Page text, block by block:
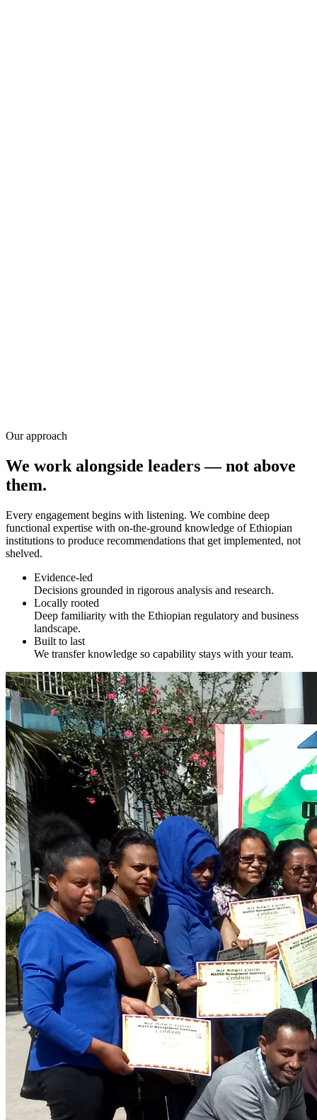
Our approach
We work alongside leaders — not above
them.
Every engagement begins with listening. We combine deep
functional expertise with on-the-ground knowledge of Ethiopian
institutions to produce recommendations that get implemented, not
shelved.
Evidence-led
Decisions grounded in rigorous analysis and research.
Locally rooted
Deep familiarity with the Ethiopian regulatory and business
landscape.
Built to last
We transfer knowledge so capability stays with your team.